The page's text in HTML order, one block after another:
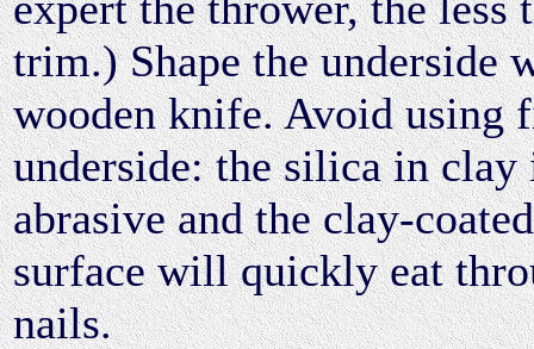
trim.) Shape the underside
wooden knife. Avoid using
underside: the silica in clay
abrasive and the clay-
surface will quickly eat
nails.